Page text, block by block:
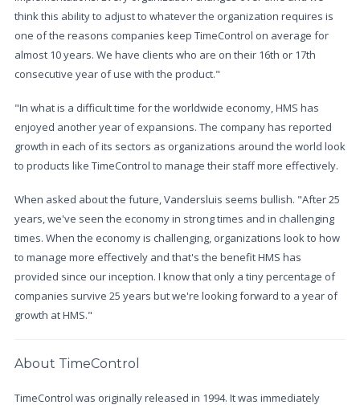
think this ability to adjust to whatever the organization requires is
one of the reasons companies keep TimeControl on average for
almost 10 years. We have clients who are on their 16th or 17th
consecutive year of use with the product."
"In what is a difficult time for the worldwide economy, HMS has
enjoyed another year of expansions. The company has reported
growth in each of its sectors as organizations around the world look
to products like TimeControl to manage their staff more effectively.
When asked about the future, Vandersluis seems bullish. "After 25
years, we've seen the economy in strong times and in challenging
times. When the economy is challenging, organizations look to how
to manage more effectively and that's the benefit HMS has
provided since our inception. I know that only a tiny percentage of
companies survive 25 years but we're looking forward to a year of
growth at HMS."
About TimeControl
TimeControl was originally released in 1994. It was immediately